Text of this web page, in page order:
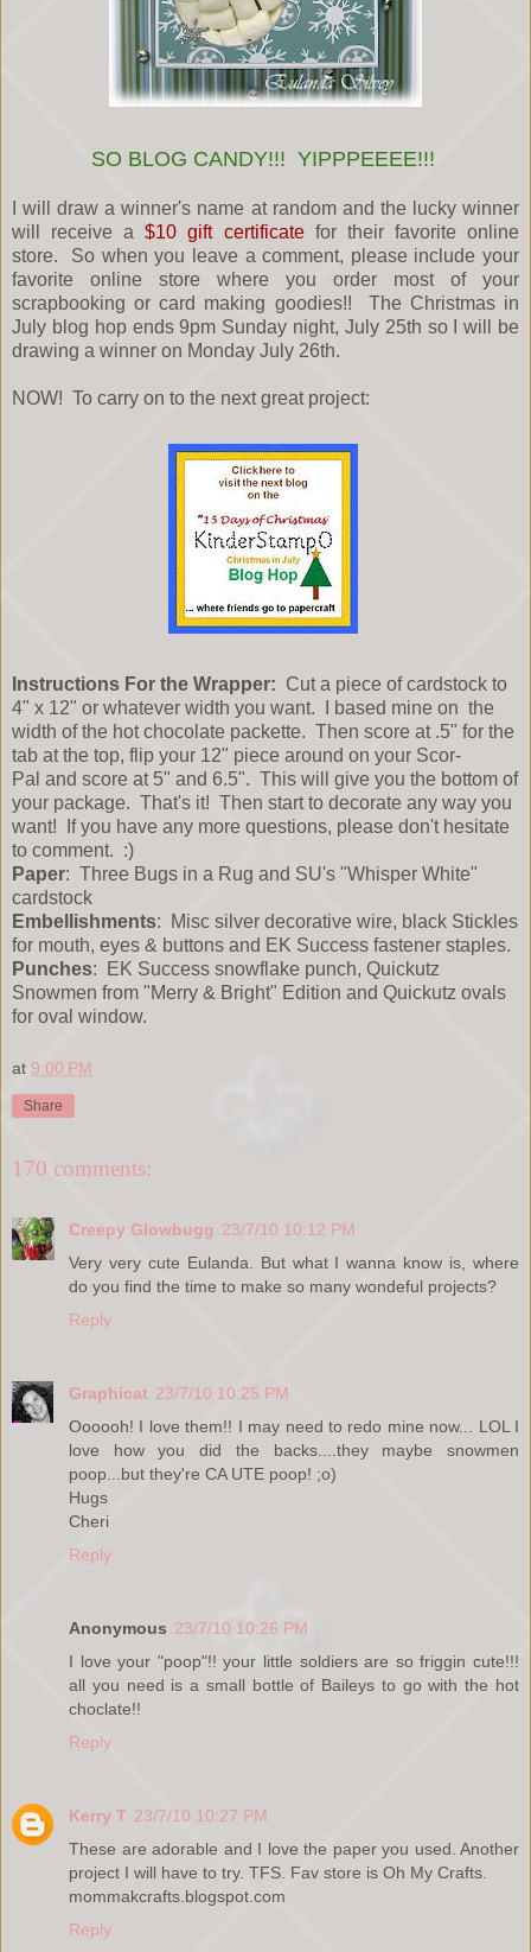
SO BLOG CANDY!!! YIPPPEEEE!!!
I will draw a winner's name at random and the lucky winner
will receive a$10 gift certificatefor their favorite online
store. So when you leave a comment, please include your
favorite online store where you order most of your
scrapbooking or card making goodies!! The Christmas in
July blog hop ends 9pm Sunday night, July 25th so I will be
drawing a winner on Monday July 26th.
NOW! To carry on to the next great project:
Instructions For the Wrapper: Cut a piece of cardstock to
4" x 12" or whatever width you want. I based mine on the
width of the hot chocolate packette. Then score at .5" for the
tab at the top, flip your 12" piece around on your Scor-
Pal and score at 5" and 6.5". This will give you the bottom of
your package. That's it! Then start to decorate any way you
want! If you have any more questions, please don't hesitate
to comment. :)
Paper: Three Bugs in a Rug and SU's "Whisper White"
cardstock
Embellishments: Misc silver decorative wire, black Stickles
for mouth, eyes & buttons and EK Success fastener staples.
Punches: EK Success snowflake punch, Quickutz
Snowmen from "Merry & Bright" Edition and Quickutz ovals
for oval window.
at 9:00 PM
Share
170 comments:
Creepy Glowbugg 23/7/10 10:12 PM
Very very cute Eulanda. But what I wanna know is, where
do you find the time to make so many wondeful projects?
Reply
Graphicat 23/7/10 10:25 PM
Oooooh! I love them!! I may need to redo mine now... LOL I
love how you did the backs....they maybe snowmen
poop...but they're CA UTE poop! ;o)
Hugs
Cheri
Reply
Anonymous 23/7/10 10:26 PM
I love your "poop"!! your little soldiers are so friggin cute!!!
all you need is a small bottle of Baileys to go with the hot
choclate!!
Reply
Kerry T 23/7/10 10:27 PM
These are adorable and I love the paper you used. Another
project I will have to try. TFS. Fav store is Oh My Crafts.
mommakcrafts.blogspot.com
Reply